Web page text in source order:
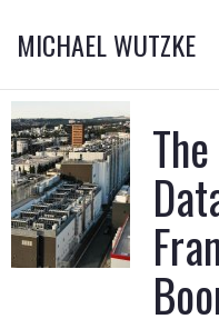
MICHAEL WUTZKE